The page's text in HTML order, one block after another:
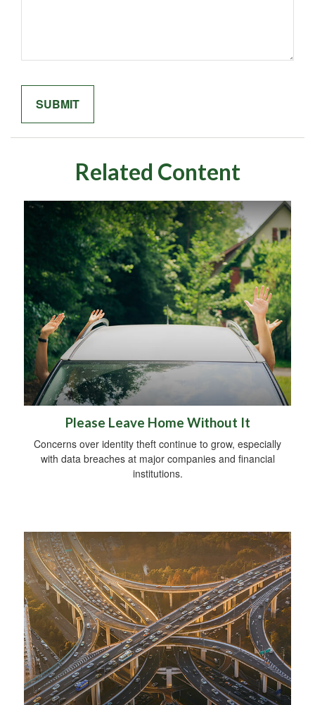
Related Content
Please Leave Home Without It
Concerns over identity theft continue to grow, especially
with data breaches at major companies and financial
institutions.